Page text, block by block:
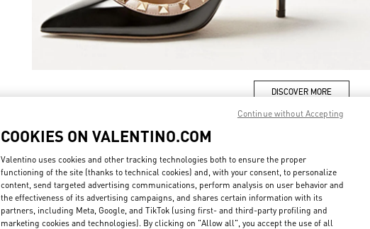
DISCOVER MORE
新品上架
COOKIES ON VALENTINO.COM
Valentino uses cookies and other tracking technologies both to ensure the proper
functioning of the site (thanks to technical cookies) and, with your consent, to personalize
content, send targeted advertising communications, perform analysis on user behavior and
the effectiveness of its advertising campaigns, and shares certain information with its
partners, including Meta, Google, and TikTok (using first- and third-party profiling and
marketing cookies and technologies). By clicking on "Allow all", you accept the use of all
Continue without Accepting